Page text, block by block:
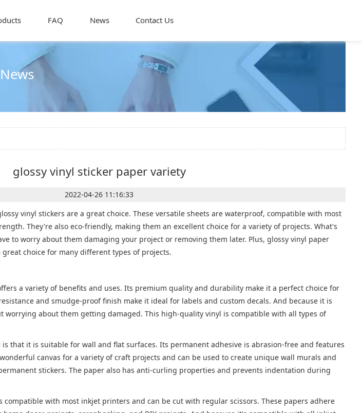
FAQ News Contact Us
News
glossy vinyl sticker paper variety
2022-04-26 11:16:33
vinyl stickers are a great choice. These versatile sheets are waterproof, compatible with most
They're also eco-friendly, making them an excellent choice for a variety of projects. What's
to worry about them damaging your project or removing them later. Plus, glossy vinyl paper
choice for many different types of projects.
a variety of benefits and uses. Its premium quality and durability make it a perfect choice for
and smudge-proof finish make it ideal for labels and custom decals. And because it is
worrying about them getting damaged. This high-quality vinyl is compatible with all types of
that it is suitable for wall and flat surfaces. Its permanent adhesive is abrasion-free and features
canvas for a variety of craft projects and can be used to create unique wall murals and
stickers. The paper also has anti-curling properties and prevents indentation during
compatible with most inkjet printers and can be cut with regular scissors. These papers adhere